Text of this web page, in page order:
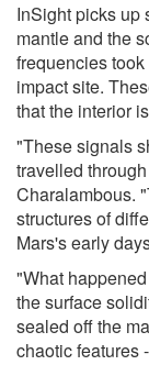
InSight picks up
mantle and the
frequencies
impact site.
that the interior
"These signals
travelled
Charalambous.
structures of
Mars's early
"What
the surface
sealed off the
chaotic features